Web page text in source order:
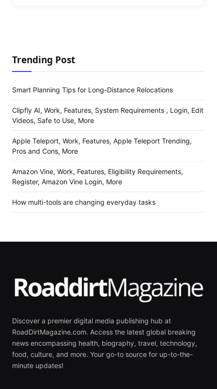
Trending Post
Smart Planning Tips for Long-Distance Relocations
Clipfly AI, Work, Features, System Requirements , Login, Edit
Videos, Safe to Use, More
Apple Teleport, Work, Features, Apple Teleport Trending,
Pros and Cons, More
Amazon Vine, Work, Features, Eligibility Requirements,
Register, Amazon Vine Login, More
How multi-tools are changing everyday tasks
Discover a premier digital media publishing hub at
RoadDirtMagazine.com. Access the latest global breaking
news encompassing health, biography, travel, technology,
food, culture, and more. Your go-to source for up-to-the-
minute updates!